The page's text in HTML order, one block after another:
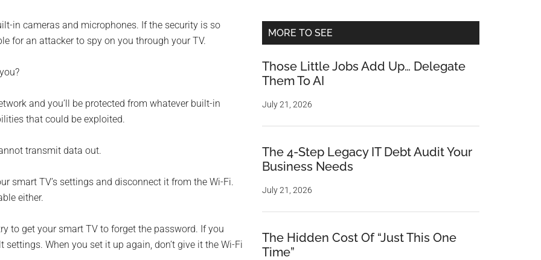
in cameras and microphones. If the security is so
for an attacker to spy on you through your TV.
and you’ll be protected from whatever built-in
that could be exploited.
transmit data out.
smart TV’s settings and disconnect it from the Wi-Fi.
either.
to get your smart TV to forget the password. If you
When you set it up again, don’t give it the Wi-Fi
MORE TO SEE
Those Little Jobs Add Up… Delegate
Them To AI
July 21, 2026
The 4-Step Legacy IT Debt Audit Your
Business Needs
July 21, 2026
The Hidden Cost Of “Just This One
Time”